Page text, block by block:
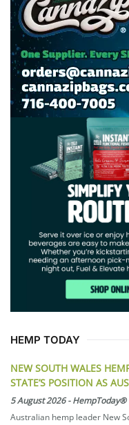
HEMP TODAY
NEW SOUTH WALES
STATE’S POSITION AS
5 August 2026-HempToday®
Australian hemp leader New